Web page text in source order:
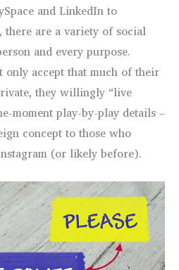
and LinkedIn to
there are a variety of social
and every purpose.
only accept that much of their
they willingly “live
moment play-by-play details –
concept to those who
(or likely before).